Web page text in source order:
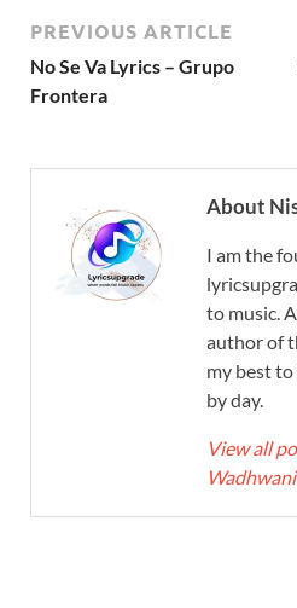
PREVIOUS ARTICLE
No Se Va Lyrics – Grupo
Frontera
About
I am the
to music.
author of
my best
by day.
View all
Wadhwani